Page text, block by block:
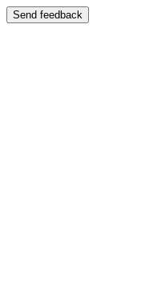
Send feedback